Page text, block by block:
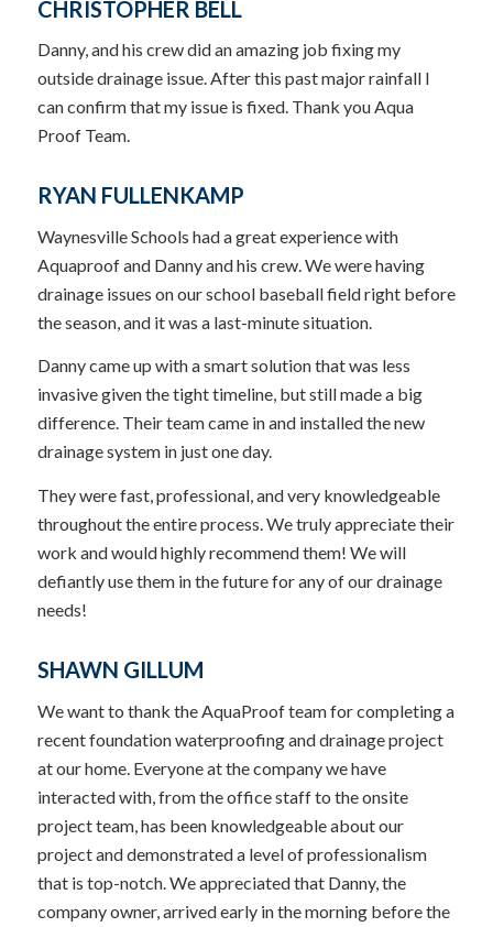
CHRISTOPHER BELL
Danny, and his crew did an amazing job fixing my
outside drainage issue. After this past major rainfall I
can confirm that my issue is fixed. Thank you Aqua
Proof Team.
RYAN FULLENKAMP
Waynesville Schools had a great experience with
Aquaproof and Danny and his crew. We were having
drainage issues on our school baseball field right before
the season, and it was a last-minute situation.
Danny came up with a smart solution that was less
invasive given the tight timeline, but still made a big
difference. Their team came in and installed the new
drainage system in just one day.
They were fast, professional, and very knowledgeable
throughout the entire process. We truly appreciate their
work and would highly recommend them! We will
defiantly use them in the future for any of our drainage
needs!
SHAWN GILLUM
We want to thank the AquaProof team for completing a
recent foundation waterproofing and drainage project
at our home. Everyone at the company we have
interacted with, from the office staff to the onsite
project team, has been knowledgeable about our
project and demonstrated a level of professionalism
that is top-notch. We appreciated that Danny, the
company owner, arrived early in the morning before the